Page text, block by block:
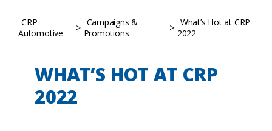
CRP
Automotive
> Campaigns &
Promotions
> What’s Hot at CRP
2022
WHAT’S HOT AT CRP
2022